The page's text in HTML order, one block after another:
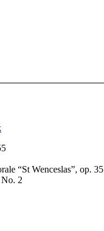
“St Wenceslas”, op. 35
2